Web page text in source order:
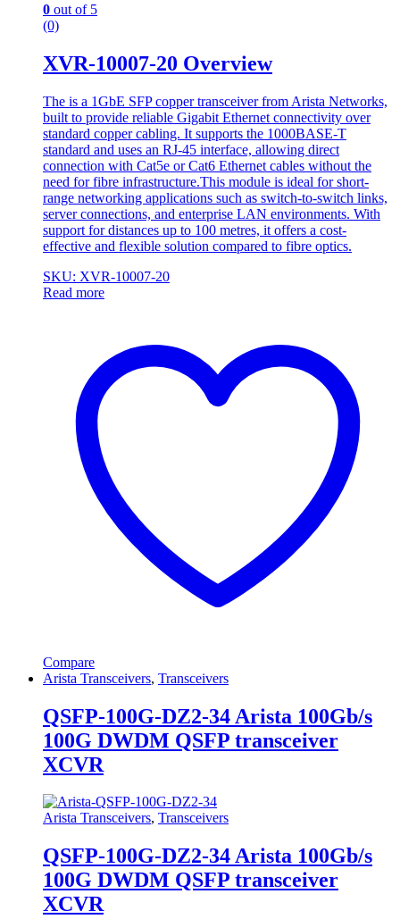
0 out of 5
(0)
XVR-10007-20 Overview
The is a 1GbE SFP copper transceiver from Arista Networks,
built to provide reliable Gigabit Ethernet connectivity over
standard copper cabling. It supports the 1000BASE-T
standard and uses an RJ-45 interface, allowing direct
connection with Cat5e or Cat6 Ethernet cables without the
need for fibre infrastructure.This module is ideal for short-
range networking applications such as switch-to-switch links,
server connections, and enterprise LAN environments. With
support for distances up to 100 metres, it offers a cost-
effective and flexible solution compared to fibre optics.
SKU: XVR-10007-20
Read more
Compare
Arista Transceivers, Transceivers
QSFP-100G-DZ2-34 Arista 100Gb/s
100G DWDM QSFP transceiver
XCVR
Arista Transceivers, Transceivers
QSFP-100G-DZ2-34 Arista 100Gb/s
100G DWDM QSFP transceiver
XCVR